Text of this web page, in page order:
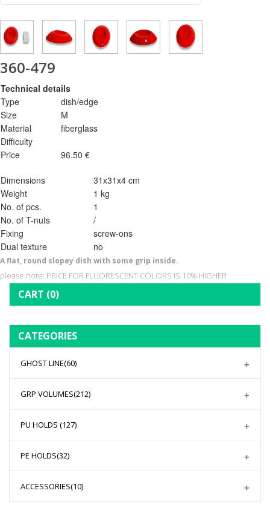
360-479
Technical details
Type
dish/edge
Size
M
Material
fiberglass
Difficulty
Price
96.50 €
Dimensions
31x31x4 cm
Weight
1 kg
No. of pcs.
1
No. of T-nuts
/
Fixing
screw-ons
Dual texture
no
A flat, round slopey dish with some grip inside.
please note: PRICE FOR FLUORESCENT COLORS IS 10% HIGHER
CART (0)
CATEGORIES
GHOST LINE(60)
GRP VOLUMES(212)
PU HOLDS (127)
PE HOLDS(32)
ACCESSORIES(10)